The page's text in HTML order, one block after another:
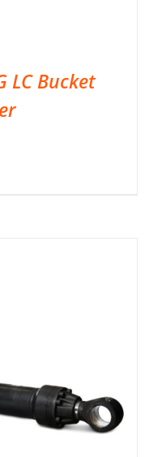
LC Bucket